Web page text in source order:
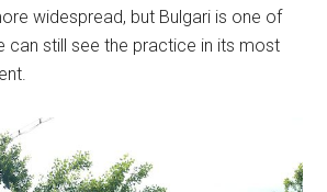
widespread, but Bulgari is one of
can still see the practice in its most